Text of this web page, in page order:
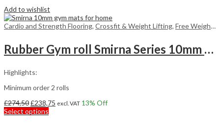
Add to wishlist
Cardio and Strength Flooring, Crossfit & Weight Lifting, Free Weight Flooring
Rubber Gym roll Smirna Series 10mm 7,5m2
Highlights:
Minimum order 2 rolls
£274,50Original
price
£238,75 Current
excl. VAT 13% Off
Select options